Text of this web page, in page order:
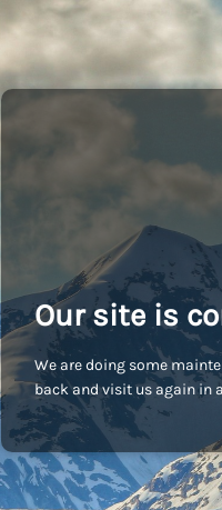
Our site is
We are doing some
back and visit us again in